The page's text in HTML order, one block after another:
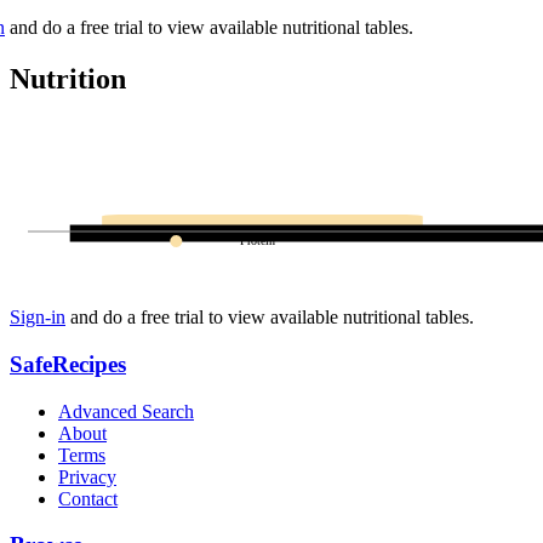
and do a free trial to view available nutritional tables.
Nutrition
Protein
Sign-in and do a free trial to view available nutritional tables.
SafeRecipes
Advanced Search
About
Terms
Privacy
Contact